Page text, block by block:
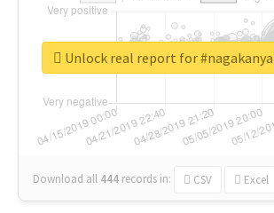
Download all 444 records in: CSV Excel
Unlock real report for